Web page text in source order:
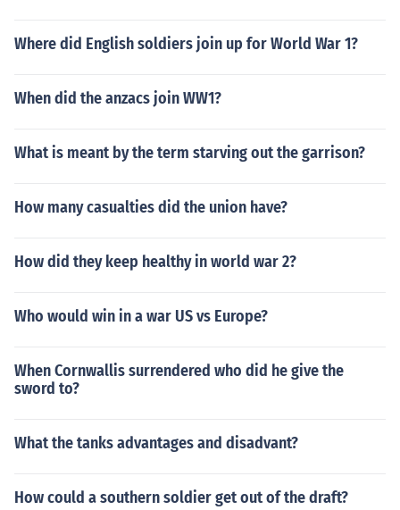
Where did English soldiers join up for World War 1?
When did the anzacs join WW1?
What is meant by the term starving out the garrison?
How many casualties did the union have?
How did they keep healthy in world war 2?
Who would win in a war US vs Europe?
When Cornwallis surrendered who did he give the
sword to?
What the tanks advantages and disadvant?
How could a southern soldier get out of the draft?